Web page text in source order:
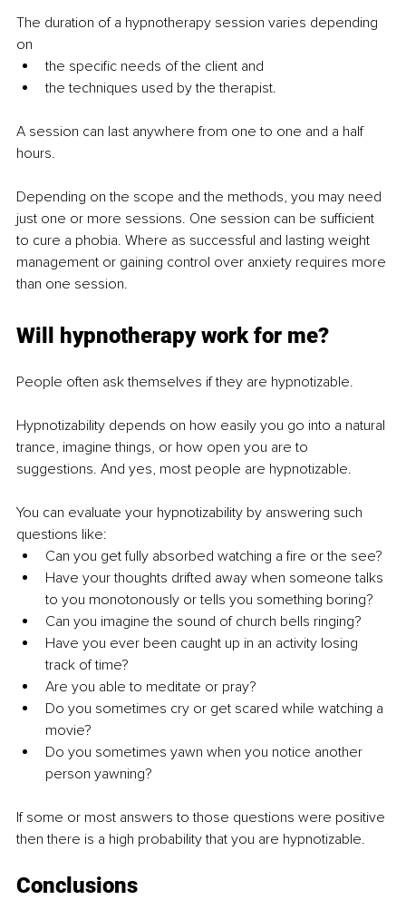
The duration of a hypnotherapy session varies depending
on
the specific needs of the client and
the techniques used by the therapist.
A session can last anywhere from one to one and a half
hours.
Depending on the scope and the methods, you may need
just one or more sessions. One session can be sufficient
to cure a phobia. Where as successful and lasting weight
management or gaining control over anxiety requires more
than one session.
Will hypnotherapy work for me?
People often ask themselves if they are hypnotizable.
Hypnotizability depends on how easily you go into a natural
trance, imagine things, or how open you are to
suggestions. And yes, most people are hypnotizable.
You can evaluate your hypnotizability by answering such
questions like:
Can you get fully absorbed watching a fire or the see?
Have your thoughts drifted away when someone talks
to you monotonously or tells you something boring?
Can you imagine the sound of church bells ringing?
Have you ever been caught up in an activity losing
track of time?
Are you able to meditate or pray?
Do you sometimes cry or get scared while watching a
movie?
Do you sometimes yawn when you notice another
person yawning?
If some or most answers to those questions were positive
then there is a high probability that you are hypnotizable.
Conclusions